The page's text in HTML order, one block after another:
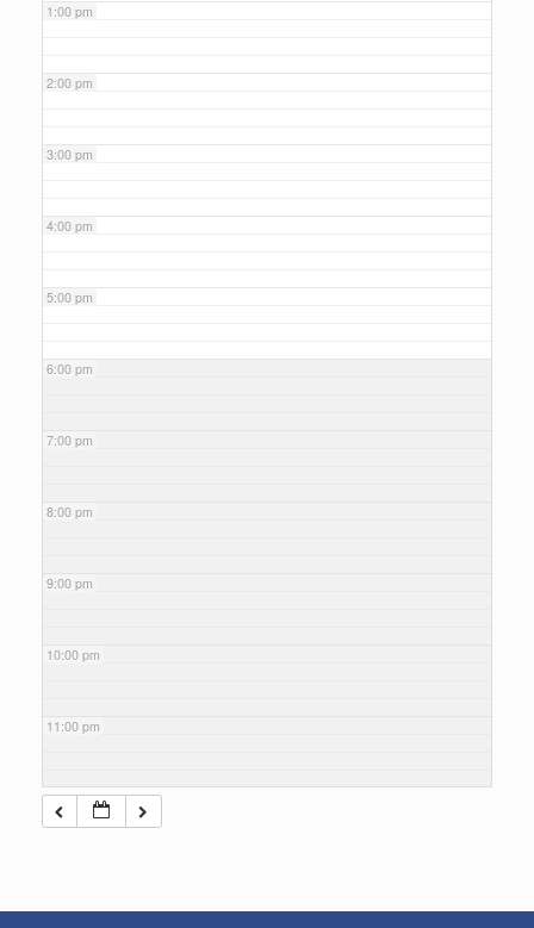
1:00 pm
2:00 pm
3:00 pm
4:00 pm
5:00 pm
6:00 pm
7:00 pm
8:00 pm
9:00 pm
10:00 pm
11:00 pm